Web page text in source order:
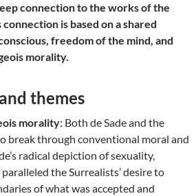
connection to the works of the
is based on a shared
freedom of the mind, and
morality.
themes
morality: Both de Sade and the
break through conventional moral and
radical depiction of sexuality,
the Surrealists’ desire to
of what was accepted and